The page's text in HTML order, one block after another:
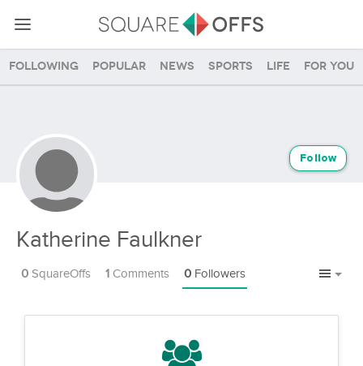
Following Popular News Sports Life For you
Katherine Faulkner
Follow
0 SquareOffs 1 Comments 0 Followers